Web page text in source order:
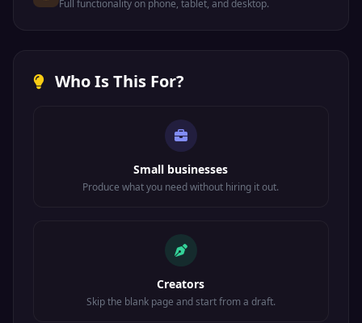
Full functionality on phone, tablet, and desktop.
Who Is This For?
Small businesses
Produce what you need without hiring it out.
Creators
Skip the blank page and start from a draft.